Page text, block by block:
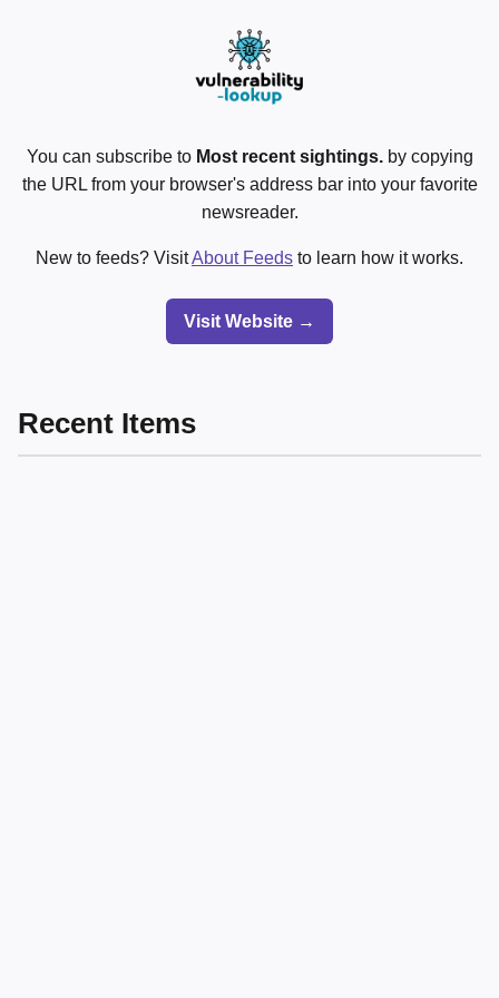
You can subscribe to Most recent sightings.by copying
the URL from your browser's address bar into your favorite
newsreader.
New to feeds? VisitAbout Feeds to learn how it works.
Visit Website →
Recent Items